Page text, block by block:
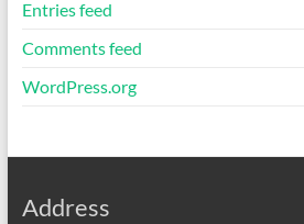
Entries feed
Comments feed
WordPress.org
Address